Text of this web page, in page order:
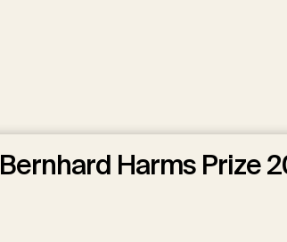
Bernhard Harms Prize